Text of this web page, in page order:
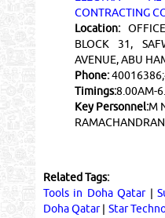
CONTRACTING
Location:
BLOCK 31,
AVENUE, ABU
Phone:
Timings:8.00AM-
Key Personnel:M
Related Tags:
Tools in Doha Qatar|
Doha Qatar| Star